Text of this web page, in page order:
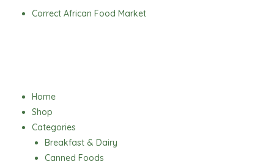
Correct African Food Market
Home
Shop
Categories
Breakfast & Dairy
Canned Foods
Menu